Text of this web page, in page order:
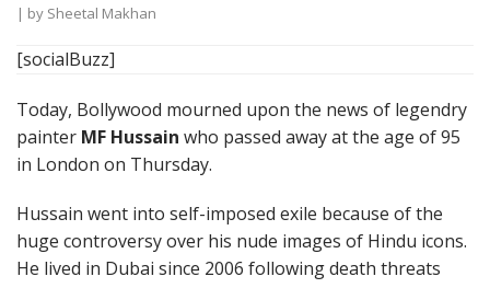
| by Sheetal Makhan
[socialBuzz]
Today, Bollywood mourned upon the news of legendry
painter MF Hussain who passed away at the age of 95
in London on Thursday.
Hussain went into self-imposed exile because of the
huge controversy over his nude images of Hindu icons.
He lived in Dubai since 2006 following death threats